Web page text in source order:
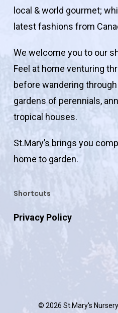
local & world gourmet;
latest fashions from
We welcome you to our
Feel at home venturing
before wandering
gardens of perennials,
tropical houses.
St.Mary’s brings you
home to garden.
Shortcuts
Privacy Policy
© 2026 St.Mary's Nursery